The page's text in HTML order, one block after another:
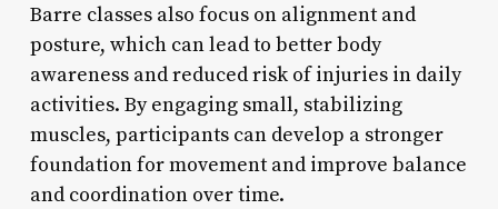
Barre classes also focus on alignment and
posture, which can lead to better body
awareness and reduced risk of injuries in daily
activities. By engaging small, stabilizing
muscles, participants can develop a stronger
foundation for movement and improve balance
and coordination over time.